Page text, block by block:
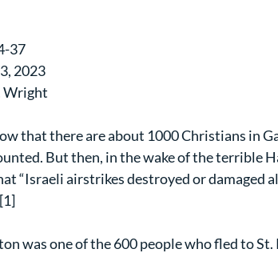
37
2023
Wright
that there are about 1000 Christians in
But then, in the wake of the terrible
“Israeli airstrikes destroyed or damaged
was one of the 600 people who fled to